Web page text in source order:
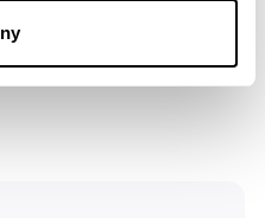
and forward-
into measurable